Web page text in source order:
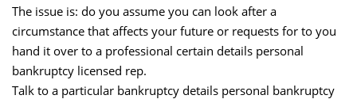
The issue is: do you assume you can look after a
circumstance that affects your future or requests for to you
hand it over to a professional certain details personal
bankruptcy licensed rep.
Talk to a particular bankruptcy details personal bankruptcy